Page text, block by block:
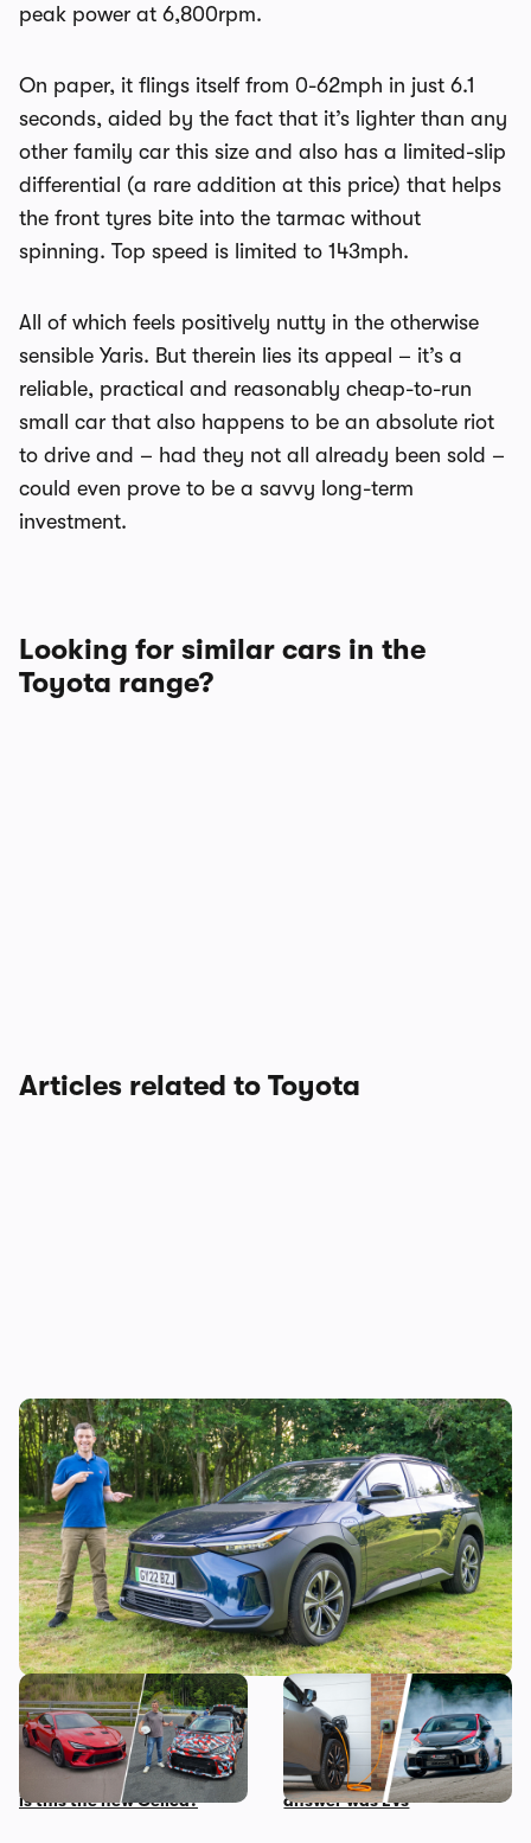
peak power at 6,800rpm.
On paper, it flings itself from 0-62mph in just 6.1
seconds, aided by the fact that it’s lighter than any
other family car this size and also has a limited-slip
differential (a rare addition at this price) that helps
the front tyres bite into the tarmac without
spinning. Top speed is limited to 143mph.
All of which feels positively nutty in the otherwise
sensible Yaris. But therein lies its appeal – it’s a
reliable, practical and reasonably cheap-to-run
small car that also happens to be an absolute riot
to drive and – had they not all already been sold –
could even prove to be a savvy long-term
investment.
Looking for similar cars in the
Toyota range?
Articles related to Toyota
Mat’s Car of the Day: Toyota is the best at
making sensible cars, and this electric SUV
is as sensible as it gets
Toyota is building a new
mid-engined sports car,
and I’ve been on track in it –
is this the new Celica?
I asked the boss of Toyota
his biggest fear about the
future of cars, and the
answer was EVs